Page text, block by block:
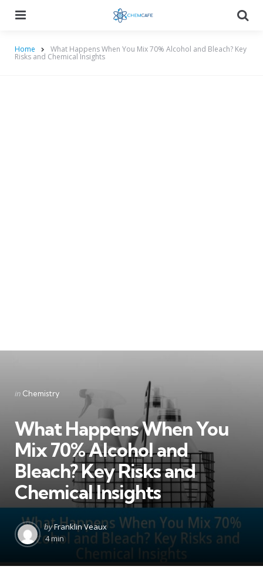
Home What Happens When You Mix 70% Alcohol and Bleach? Key
Risks and Chemical Insights
Categories
Posted
in Chemistry
What Happens When You
Mix 70% Alcohol and
Bleach? Key Risks and
Chemical Insights
Posted
by
byFranklin Veaux
4 min